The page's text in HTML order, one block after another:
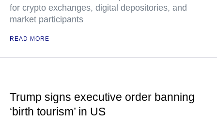
for crypto exchanges, digital depositories, and
market participants
READ MORE
Trump signs executive order banning
‘birth tourism’ in US